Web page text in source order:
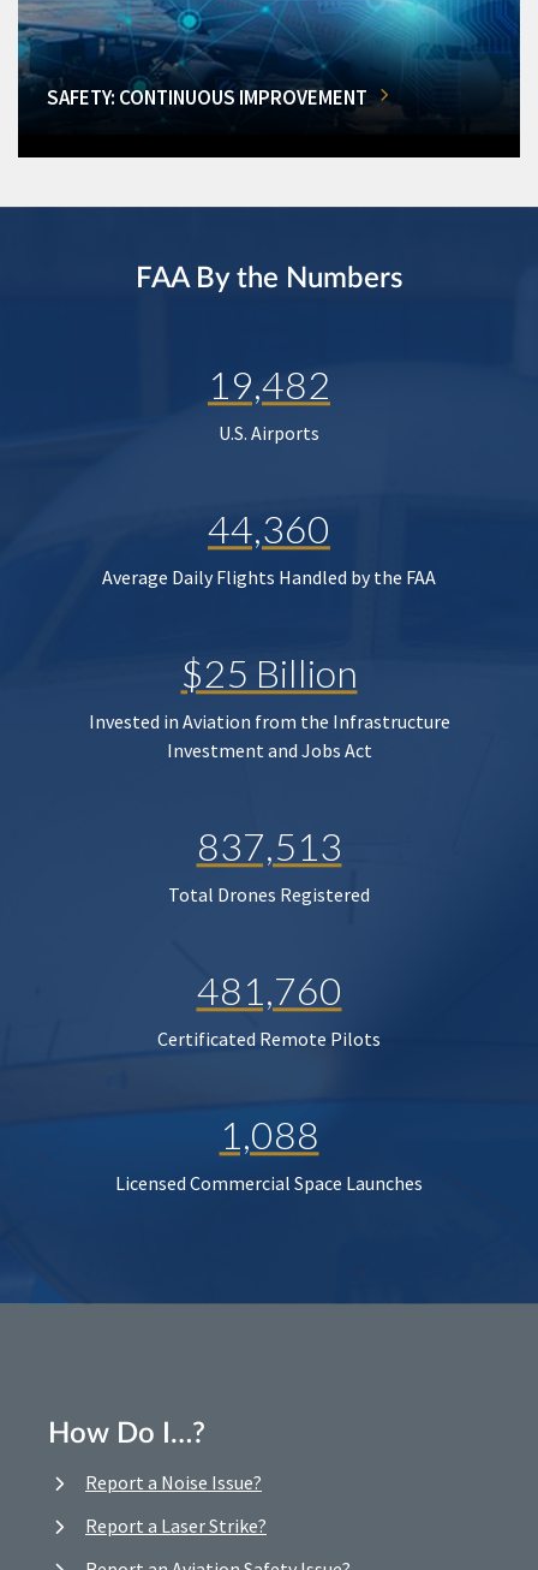
SAFETY: CONTINUOUS IMPROVEMENT
FAA By the Numbers
19,482
U.S. Airports
44,360
Average Daily Flights Handled by the FAA
$25 Billion
Invested in Aviation from the Infrastructure
Investment and Jobs Act
837,513
Total Drones Registered
481,760
Certificated Remote Pilots
1,088
Licensed Commercial Space Launches
How Do I…?
Report a Noise Issue?
Report a Laser Strike?